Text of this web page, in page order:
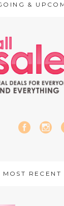
&
MOST RECENT